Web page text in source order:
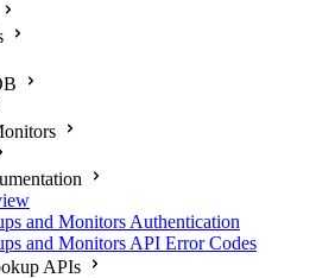
and Monitors Authentication
and Monitors API Error Codes
APIs